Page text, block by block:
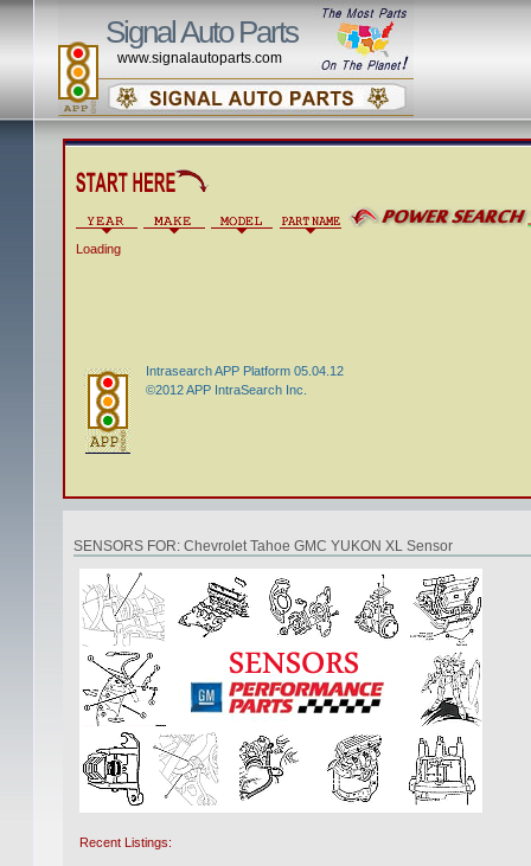
Signal Auto Parts
www.signalautoparts.com
Loading
Intrasearch APP Platform 05.04.12
©2012 APP IntraSearch Inc.
SENSORS FOR: Chevrolet Tahoe GMC YUKON XL Sensor
Recent Listings: